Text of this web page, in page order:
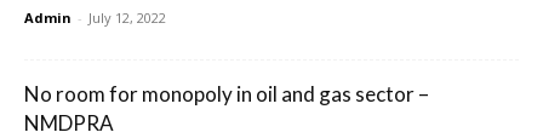
Admin - July 12, 2022
No room for monopoly in oil and gas sector –
NMDPRA